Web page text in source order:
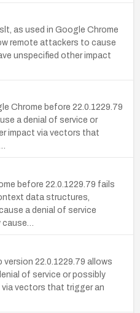
as used in Google Chrome
remote attackers to cause
unspecified other impact
Chrome before 22.0.1229.79
a denial of service or
impact via vectors that
before 22.0.1229.79 fails
data structures,
a denial of service
22.0.1229.79 allows
of service or possibly
vectors that trigger an